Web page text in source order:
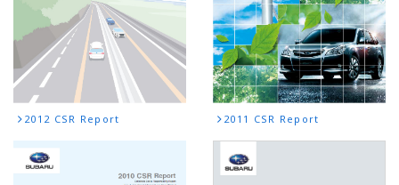
2012 CSR Report 2011 CSR Report